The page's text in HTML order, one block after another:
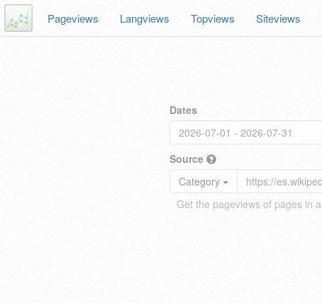
Pageviews Langviews Topviews Siteviews
Dates
Source
Category
Get the pageviews of pages in a